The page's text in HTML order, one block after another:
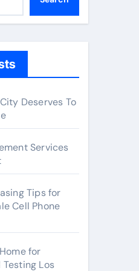
Deserves To
Services
Tips for
Cell Phone
for
Los